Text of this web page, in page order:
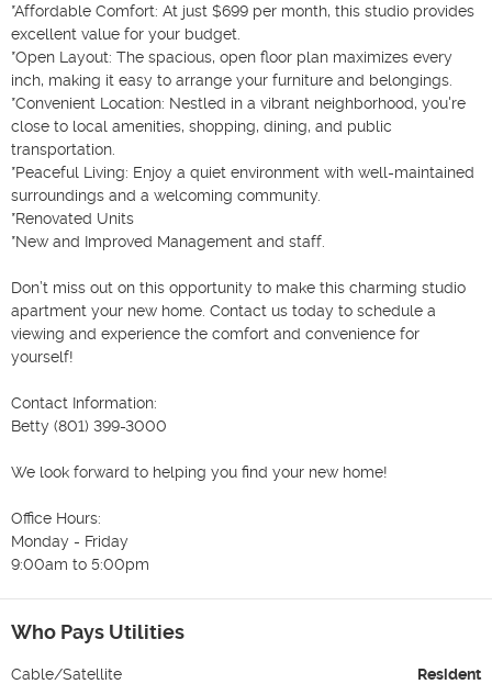
*Affordable Comfort: At just $699 per month, this studio provides
excellent value for your budget.
*Open Layout: The spacious, open floor plan maximizes every
inch, making it easy to arrange your furniture and belongings.
*Convenient Location: Nestled in a vibrant neighborhood, you're
close to local amenities, shopping, dining, and public
transportation.
*Peaceful Living: Enjoy a quiet environment with well-maintained
surroundings and a welcoming community.
*Renovated Units
*New and Improved Management and staff.
Don’t miss out on this opportunity to make this charming studio
apartment your new home. Contact us today to schedule a
viewing and experience the comfort and convenience for
yourself!
Contact Information:
Betty (801) 399-3000
We look forward to helping you find your new home!
Office Hours:
Monday - Friday
9:00am to 5:00pm
Who Pays Utilities
Cable/Satellite Resident